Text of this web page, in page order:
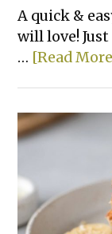
A quick &
will love!
… [Read